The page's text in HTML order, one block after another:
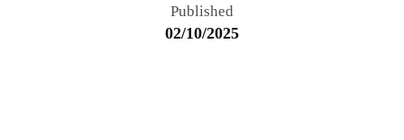
Published
02/10/2025